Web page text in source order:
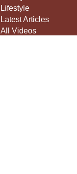
Lifestyle
Latest Articles
All Videos